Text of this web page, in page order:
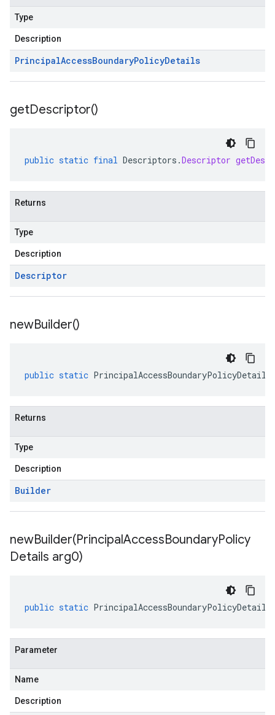
Type
Description
PrincipalAccessBoundaryPolicyDetails
getDescriptor()
public static final Descriptors .Descriptor
Returns
Type
Description
Descriptor
newBuilder()
public static PrincipalAccessBoundaryPolicyDetails
Returns
Type
Description
Builder
newBuilder(PrincipalAccessBoundaryPolicy
Details arg0)
public static PrincipalAccessBoundaryPolicyDetails
Parameter
Name
Description